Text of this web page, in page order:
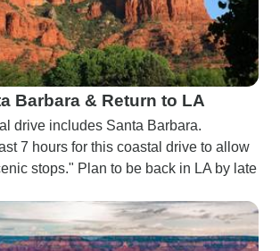
Barbara & Return to LA
drive includes Santa Barbara.
7 hours for this coastal drive to allow
stops." Plan to be back in LA by late